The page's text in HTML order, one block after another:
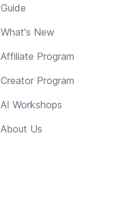
Guide
What's New
Affiliate Program
Creator Program
AI Workshops
About Us